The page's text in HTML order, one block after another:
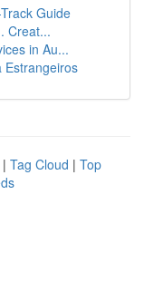
Guide
Creat...
in Au...
Estrangeiros
| Tag Cloud | Top